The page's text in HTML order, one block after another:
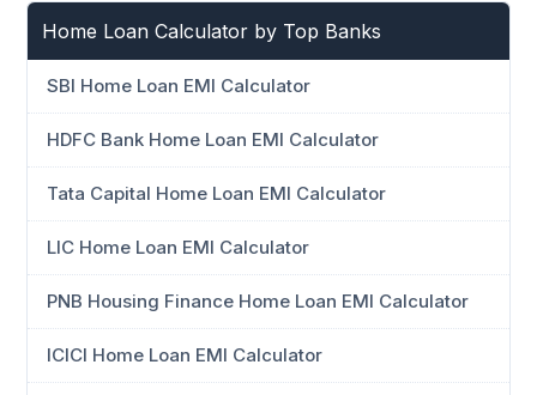
Home Loan Calculator by Top Banks
SBI Home Loan EMI Calculator
HDFC Bank Home Loan EMI Calculator
Tata Capital Home Loan EMI Calculator
LIC Home Loan EMI Calculator
PNB Housing Finance Home Loan EMI Calculator
ICICI Home Loan EMI Calculator